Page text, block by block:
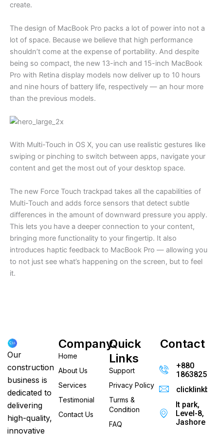
create.
The design of MacBook Pro packs a lot of power into not a
lot of space. Because we believe that high performance
shouldn’t come at the expense of portability. And despite
being so compact, the new 13-inch and 15-inch MacBook
Pro with Retina display models now deliver up to 10 hours
and nine hours of battery life, respectively — an hour more
than the previous models.
With Multi-Touch in OS X, you can use realistic gestures like
swiping or pinching to switch between apps, navigate your
content and get the most out of your desktop space.
The new Force Touch trackpad takes all the capabilities of
Multi-Touch and adds force sensors that detect subtle
differences in the amount of downward pressure you apply.
This lets you have a deeper connection to your content,
bringing more functionality to your fingertip. It also
introduces haptic feedback to MacBook Pro — allowing you
to not just see what’s happening on the screen, but to feel
it.
Our
construction
business is
dedicated to
delivering
high-quality,
innovative
Company
Home
About Us
Services
Testimonial
Contact Us
Quick
Links
Support
Privacy Policy
Turms &
Condition
FAQ
Contact
+880
It park,
Level-8,
Jashore